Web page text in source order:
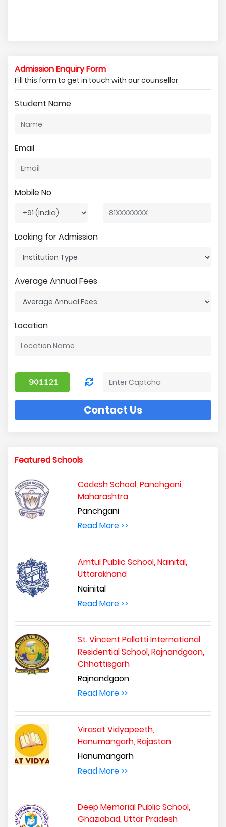
Admission Enquiry Form
Fill this form to get in touch with our counsellor
Student Name
Email
Mobile No
Looking for Admission
Average Annual Fees
Location
Contact Us
Featured Schools
Codesh School, Panchgani,
Maharashtra
Panchgani
Read More >>
Amtul Public School, Nainital,
Uttarakhand
Nainital
Read More >>
St. Vincent Pallotti International
Residential School, Rajnandgaon,
Chhattisgarh
Rajnandgaon
Read More >>
Virasat Vidyapeeth,
Hanumangarh, Rajastan
Hanumangarh
Read More >>
Deep Memorial Public School,
Ghaziabad, Uttar Pradesh